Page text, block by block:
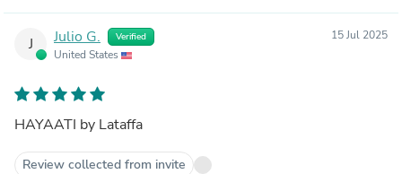
J Julio G. Verified
United States
15 Jul 2025
HAYAATI by Lataffa
Review collected from invite